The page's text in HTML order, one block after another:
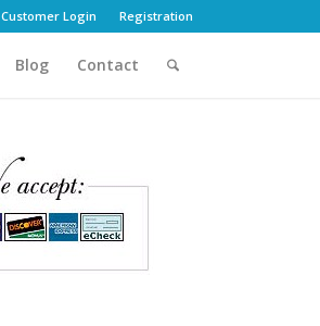
Customer Login Registration
Blog Contact